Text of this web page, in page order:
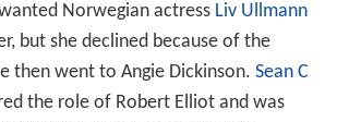
Norwegian actress Liv Ullmann
but she declined because of the
then went to Angie Dickinson. Sean C
the role of Robert Elliot and was